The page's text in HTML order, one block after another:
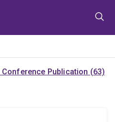
Conference Publication (63)